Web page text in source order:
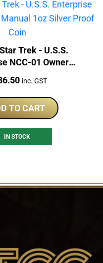
Trek - U.S.S.
NCC-01 Owner
Silver Proof Coin
inc. GST
TO CART
IN STOCK